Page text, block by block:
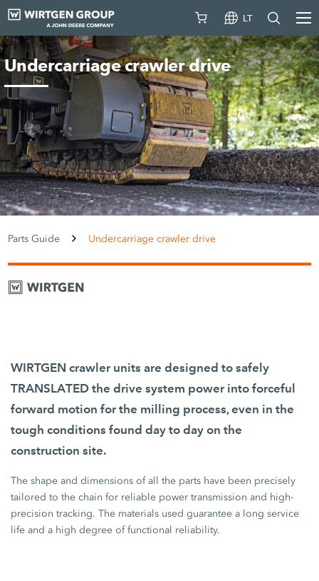
LT
Undercarriage crawler drive
Parts Guide Undercarriage crawler drive
WIRTGEN crawler units are designed to safely
TRANSLATED the drive system power into forceful
forward motion for the milling process, even in the
tough conditions found day to day on the
construction site.
The shape and dimensions of all the parts have been precisely
tailored to the chain for reliable power transmission and high-
precision tracking. The materials used guarantee a long service
life and a high degree of functional reliability.